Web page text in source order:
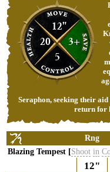
12"
20
3+
5
Seraphon, seeking their
return for
Rng
Blazing Tempest [Shoot in
12"